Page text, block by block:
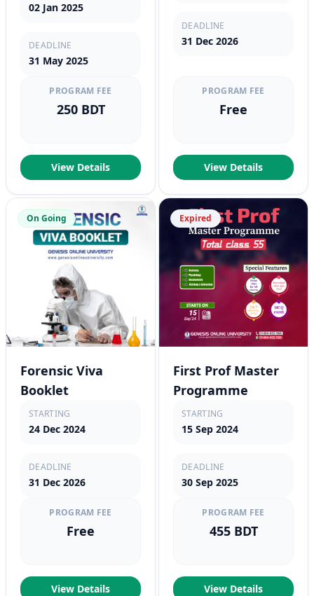
02 Jan 2025
DEADLINE
31 May 2025
PROGRAM FEE
250 BDT
View Details
DEADLINE
31 Dec 2026
PROGRAM FEE
Free
View Details
On Going
Forensic Viva
Booklet
STARTING
24 Dec 2024
DEADLINE
31 Dec 2026
PROGRAM FEE
Free
View Details
Expired
First Prof Master
Programme
STARTING
15 Sep 2024
DEADLINE
30 Sep 2025
PROGRAM FEE
455 BDT
View Details